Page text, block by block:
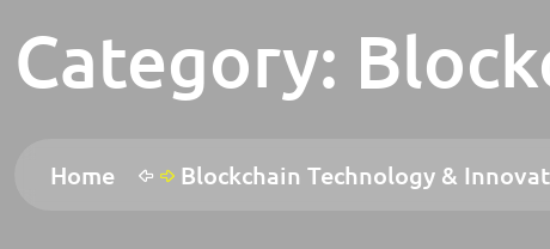
Category:
Home Blockchain Technology &